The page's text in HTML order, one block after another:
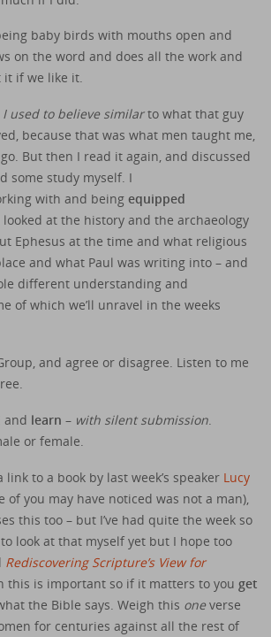
baby birds with mouths open and
on the word and does all the work and
it if we like it.
I used to believe similarto what that guy
because that was what men taught me,
But then I read it again, and discussed
some study myself. I
with and being equipped
at the history and the archaeology
Ephesus at the time and what religious
and what Paul was writing into – and
different understanding and
of which we’ll unravel in the weeks
and agree or disagree. Listen to me
and learn – with silent submission
or female.
link to a book by last week’s speaker Lucy
of you may have noticed was not a man),
this too – but I’ve had quite the week so
look at that myself yet but I hope too
Rediscovering Scripture’s View for
this is important so if it matters to you get
the Bible says. Weigh this oneverse
for centuries against all the rest of